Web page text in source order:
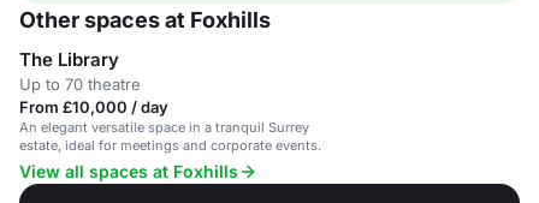
Other spaces at Foxhills
The Library
Up to 70 theatre
From £10,000 / day
An elegant versatile space in a tranquil Surrey
estate, ideal for meetings and corporate events.
View all spaces at Foxhills